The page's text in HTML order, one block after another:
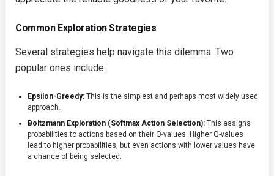
Common Exploration Strategies
Several strategies help navigate this dilemma. Two
popular ones include:
Epsilon-Greedy: This is the simplest and perhaps most widely used
approach.
Boltzmann Exploration (Softmax Action Selection): This assigns
probabilities to actions based on their Q-values. Higher Q-values
lead to higher probabilities, but even actions with lower values have
a chance of being selected.